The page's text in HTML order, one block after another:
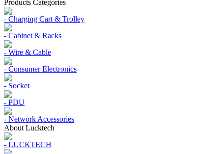
Products Categories
- Charging Cart & Trolley
- Cabinet & Racks
- Wire & Cable
- Consumer Electronics
- Socket
- PDU
- Network Accessories
About Lucktech
- LUCKTECH